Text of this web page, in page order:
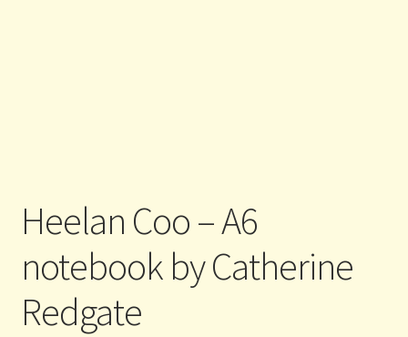
Heelan Coo – A6
notebook by Catherine
Redgate